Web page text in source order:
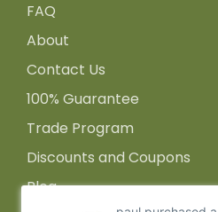
FAQ
About
Contact Us
100% Guarantee
Trade Program
Discounts and Coupons
Blog